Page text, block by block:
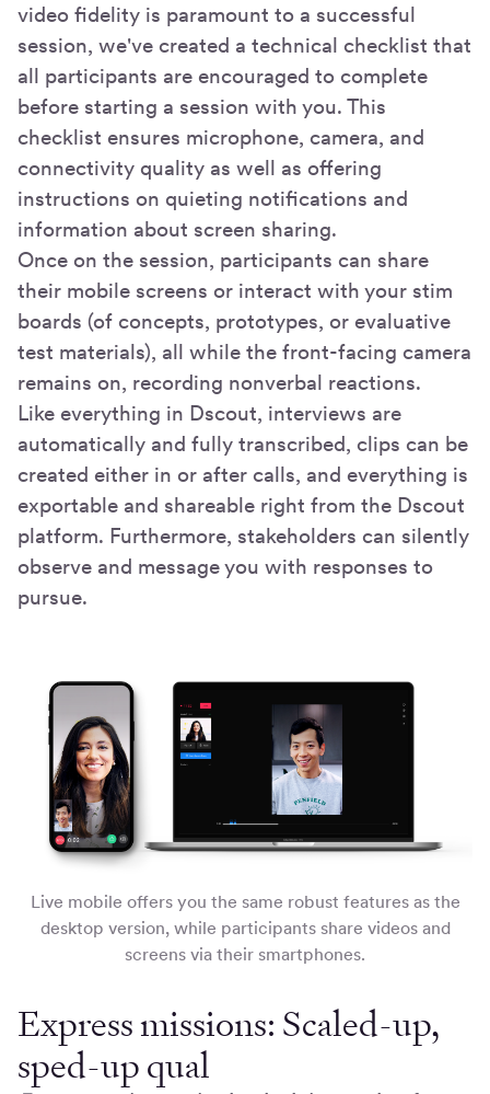
video fidelity is paramount to a successful
session, we've created a technical checklist that
all participants are encouraged to complete
before starting a session with you. This
checklist ensures microphone, camera, and
connectivity quality as well as offering
instructions on quieting notifications and
information about screen sharing.
Once on the session, participants can share
their mobile screens or interact with your stim
boards (of concepts, prototypes, or evaluative
test materials), all while the front-facing camera
remains on, recording nonverbal reactions.
Like everything in Dscout, interviews are
automatically and fully transcribed, clips can be
created either in or after calls, and everything is
exportable and shareable right from the Dscout
platform. Furthermore, stakeholders can silently
observe and message you with responses to
pursue.
Live mobile offers you the same robust features as the
desktop version, while participants share videos and
screens via their smartphones.
Express missions: Scaled-up,
sped-up qual